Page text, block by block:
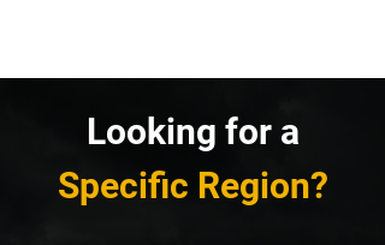
Looking for a
Specific Region?